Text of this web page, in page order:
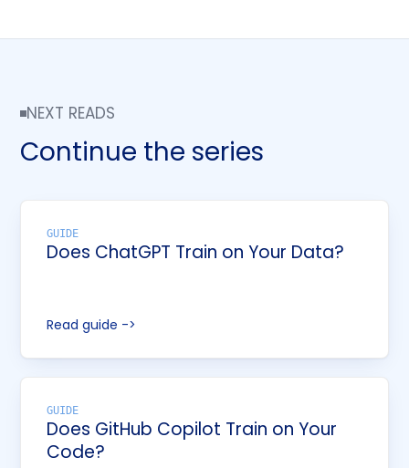
NEXT READS
Continue the series
GUIDE
Does ChatGPT Train on Your Data?
Read guide ->
GUIDE
Does GitHub Copilot Train on Your
Code?